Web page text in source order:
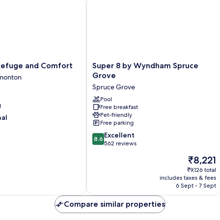
and Comfort
Super
8
Wyndham
Spruce
Grove
Spruce
Grove
Super 8 by Wyndham Spruce
Grove
Spruce Grove
Pool
Free breakfast
Pet-friendly
Free parking
8.6
out
8.6 Excellent
562 reviews
The
price
is
₹8,221
₹8,221
₹9,126 total
includes taxes & fees
6 Sept - 7 Sept
Compare similar properties